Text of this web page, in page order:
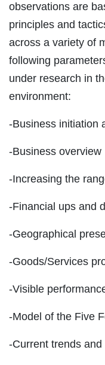
observations are
principles and
across a variety of
following
under research in
environment:
-Business initiation
-Business overview
-Increasing the
-Financial ups and
-Geographical
-Goods/Services
-Visible
-Model of the Five
-Current trends